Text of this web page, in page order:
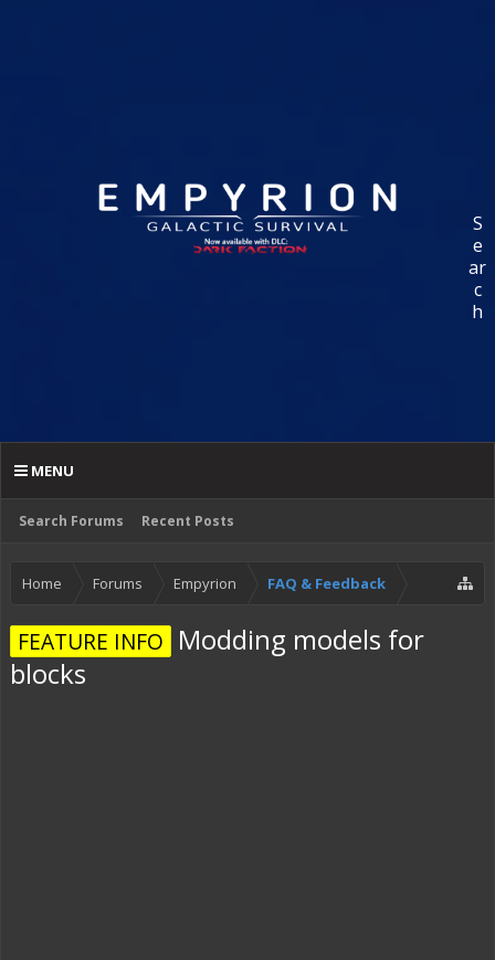
S
e
ar
c
h
Search Forums Recent Posts
MENU
Home Forums Empyrion FAQ & Feedback
FEATURE INFO Modding models for
blocks